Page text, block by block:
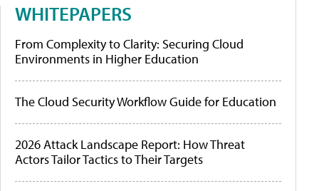
WHITEPAPERS
From Complexity to Clarity: Securing Cloud
Environments in Higher Education
The Cloud Security Workflow Guide for Education
2026 Attack Landscape Report: How Threat
Actors Tailor Tactics to Their Targets